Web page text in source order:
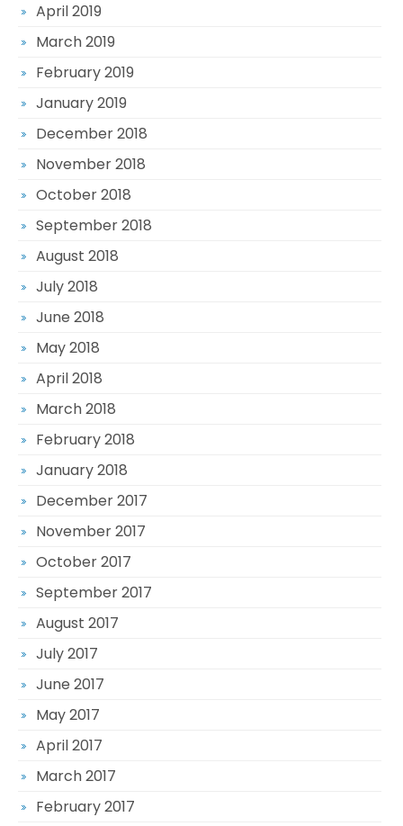
April 2019
March 2019
February 2019
January 2019
December 2018
November 2018
October 2018
September 2018
August 2018
July 2018
June 2018
May 2018
April 2018
March 2018
February 2018
January 2018
December 2017
November 2017
October 2017
September 2017
August 2017
July 2017
June 2017
May 2017
April 2017
March 2017
February 2017